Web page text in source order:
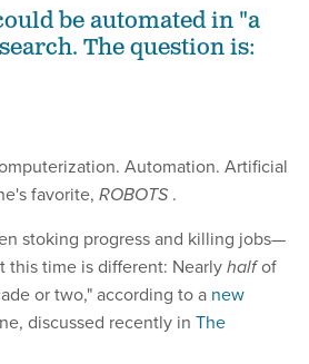
be automated in "a
The question is:
Automation. Artificial
favorite, ROBOTS .
stoking progress and killing jobs—
this time is different: Nearlyhalfof
or two," according to a new
discussed recently in The